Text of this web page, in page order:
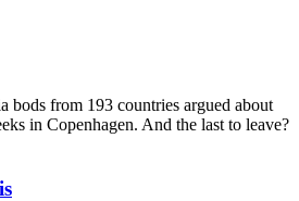
bods from 193 countries argued about
in Copenhagen. And the last to leave?